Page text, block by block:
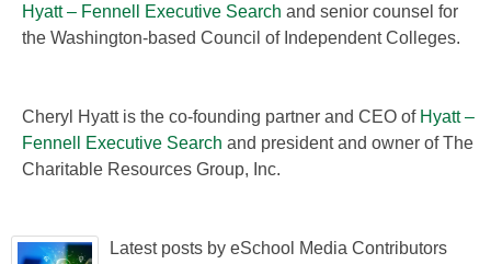
Hyatt – Fennell Executive Search and senior counsel for
the Washington-based Council of Independent Colleges.
Cheryl Hyatt is the co-founding partner and CEO of Hyatt –
Fennell Executive Search and president and owner of The
Charitable Resources Group, Inc.
Latest posts by eSchool Media Contributors